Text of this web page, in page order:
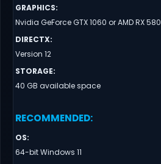
GRAPHICS:
Nvidia GeForce GTX 1060 or AMD RX 580
DIRECTX:
Version 12
STORAGE:
40 GB available space
RECOMMENDED:
OS:
64-bit Windows 11